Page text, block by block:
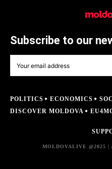
Subscribe to our
POLITICS ECONOMICS
DISCOVER MOLDOVA
MOLDOVALIVE @2025 |